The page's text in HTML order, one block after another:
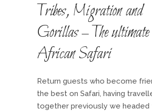
Tribes, Migration and
Gorillas – The
African Safari
Return guests who become
the best on Safari, having
together previously we headed